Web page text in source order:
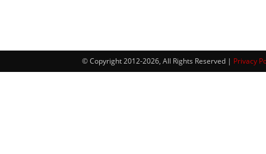
© Copyright 2012-2026, All Rights Reserved | Privacy